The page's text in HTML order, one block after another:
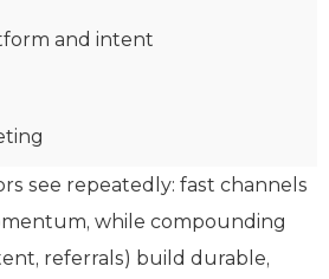
and intent
see repeatedly: fast channels
while compounding
referrals) build durable,